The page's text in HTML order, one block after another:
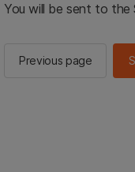
You will be sent to the
Previous page